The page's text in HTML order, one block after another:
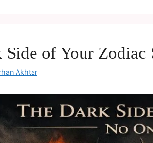
Side of Your
Akhtar